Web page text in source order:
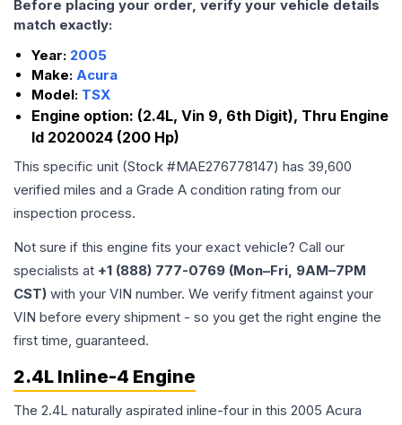
Before placing your order, verify your vehicle details
match exactly:
Year: 2005
Make: Acura
Model: TSX
Engine option: (2.4L, Vin 9, 6th Digit), Thru Engine
Id 2020024 (200 Hp)
This specific unit (Stock #MAE276778147) has 39,600
verified miles and a Grade A condition rating from our
inspection process.
Not sure if this engine fits your exact vehicle? Call our
specialists at +1 (888) 777-0769 (Mon–Fri, 9AM–7PM
CST) with your VIN number. We verify fitment against your
VIN before every shipment - so you get the right engine the
first time, guaranteed.
2.4L Inline-4 Engine
The 2.4L naturally aspirated inline-four in this 2005 Acura